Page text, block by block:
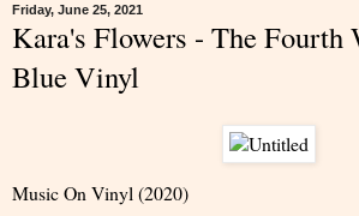
Friday, June 25, 2021
Kara's Flowers - The Fourth
Blue Vinyl
Music On Vinyl (2020)